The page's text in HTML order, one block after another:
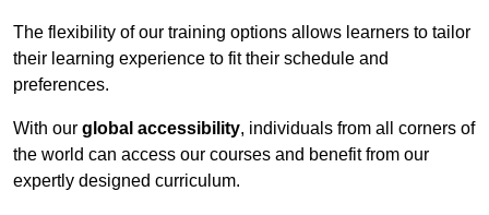
The flexibility of our training options allows learners to tailor
their learning experience to fit their schedule and
preferences.
With our global accessibility, individuals from all corners of
the world can access our courses and benefit from our
expertly designed curriculum.